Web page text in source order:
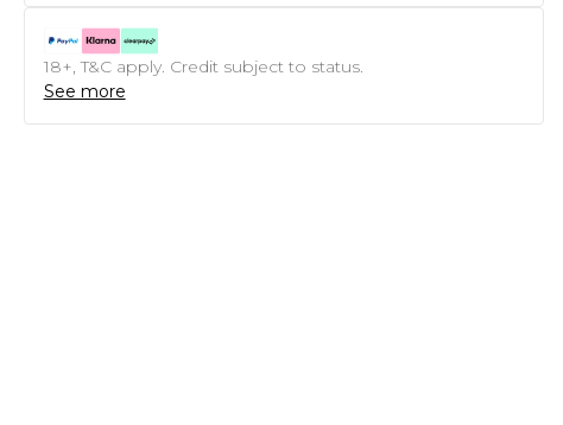
18+, T&C apply. Credit subject to status.
See more